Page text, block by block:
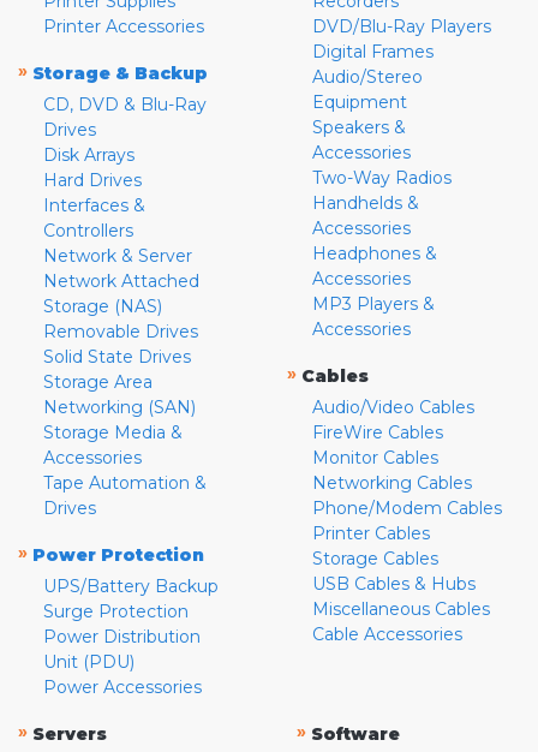
Printer Accessories
» Storage & Backup
CD, DVD & Blu-Ray
Drives
Disk Arrays
Hard Drives
Interfaces &
Controllers
Network & Server
Network Attached
Storage (NAS)
Removable Drives
Solid State Drives
Storage Area
Networking (SAN)
Storage Media &
Accessories
Tape Automation &
Drives
» Power Protection
UPS/Battery Backup
Surge Protection
Power Distribution
Unit (PDU)
Power Accessories
DVD/Blu-Ray Players
Digital Frames
Audio/Stereo
Equipment
Speakers &
Accessories
Two-Way Radios
Handhelds &
Accessories
Headphones &
Accessories
MP3 Players &
Accessories
» Cables
Audio/Video Cables
FireWire Cables
Monitor Cables
Networking Cables
Phone/Modem Cables
Printer Cables
Storage Cables
USB Cables & Hubs
Miscellaneous Cables
Cable Accessories
» Servers
» Software